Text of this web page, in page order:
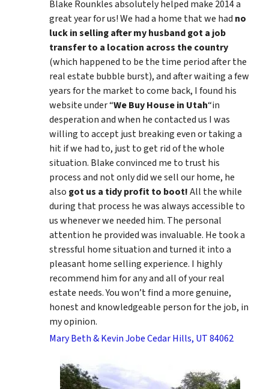
Blake Rounkles absolutely helped make 2014 a
great year for us! We had a home that we had no
luck in selling after my husband got a job
transfer to a location across the country
(which happened to be the time period after the
real estate bubble burst), and after waiting a few
years for the market to come back, I found his
website under “We Buy House in Utah“in
desperation and when he contacted us I was
willing to accept just breaking even or taking a
hit if we had to, just to get rid of the whole
situation. Blake convinced me to trust his
process and not only did we sell our home, he
also got us a tidy profit to boot!All the while
during that process he was always accessible to
us whenever we needed him. The personal
attention he provided was invaluable. He took a
stressful home situation and turned it into a
pleasant home selling experience. I highly
recommend him for any and all of your real
estate needs. You won’t find a more genuine,
honest and knowledgeable person for the job, in
my opinion.
Mary Beth & Kevin Jobe Cedar Hills, UT 84062